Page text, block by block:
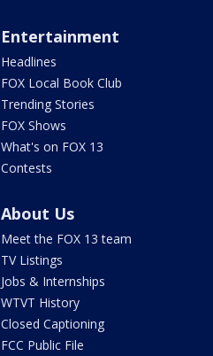
Entertainment
Headlines
FOX Local Book Club
Trending Stories
FOX Shows
What's on FOX 13
Contests
About Us
Meet the FOX 13 team
TV Listings
Jobs & Internships
WTVT History
Closed Captioning
FCC Public File